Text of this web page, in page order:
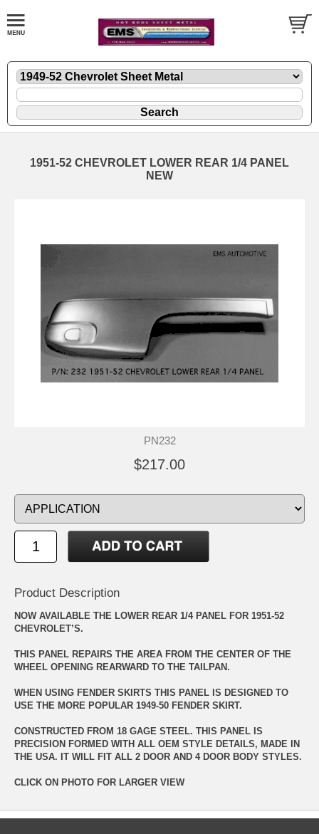
1951-52 CHEVROLET LOWER REAR 1/4 PANEL
NEW
PN232
$217.00
Product Description
NOW AVAILABLE THE LOWER REAR 1/4 PANEL FOR 1951-52
CHEVROLET’S.
THIS PANEL REPAIRS THE AREA FROM THE CENTER OF THE
WHEEL OPENING REARWARD TO THE TAILPAN.
WHEN USING FENDER SKIRTS THIS PANEL IS DESIGNED TO
USE THE MORE POPULAR 1949-50 FENDER SKIRT.
CONSTRUCTED FROM 18 GAGE STEEL. THIS PANEL IS
PRECISION FORMED WITH ALL OEM STYLE DETAILS, MADE IN
THE USA. IT WILL FIT ALL 2 DOOR AND 4 DOOR BODY STYLES.
CLICK ON PHOTO FOR LARGER VIEW